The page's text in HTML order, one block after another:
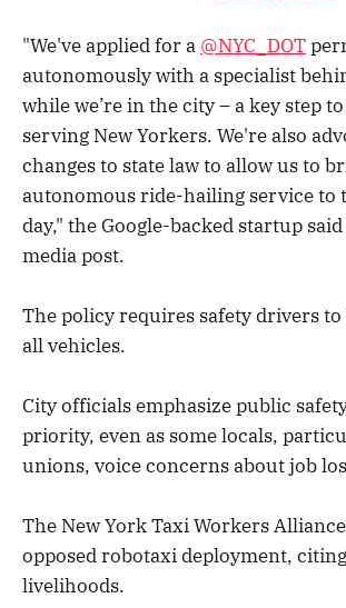
"We've applied for a @NYC_DOT
autonomously with a specialist
while we’re in the city – a key step
serving New Yorkers. We're also
changes to state law to allow us to
autonomous ride-hailing service to
day," the Google-backed startup
media post.
The policy requires safety drivers
all vehicles.
City officials emphasize public
priority, even as some locals,
unions, voice concerns about job
The New York Taxi Workers
opposed robotaxi deployment,
livelihoods.